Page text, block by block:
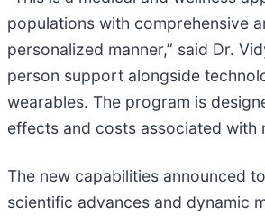
populations with comprehensive
personalized manner,” said Dr.
person support alongside
wearables. The program is
effects and costs associated with
The new capabilities announced
scientific advances and dynamic